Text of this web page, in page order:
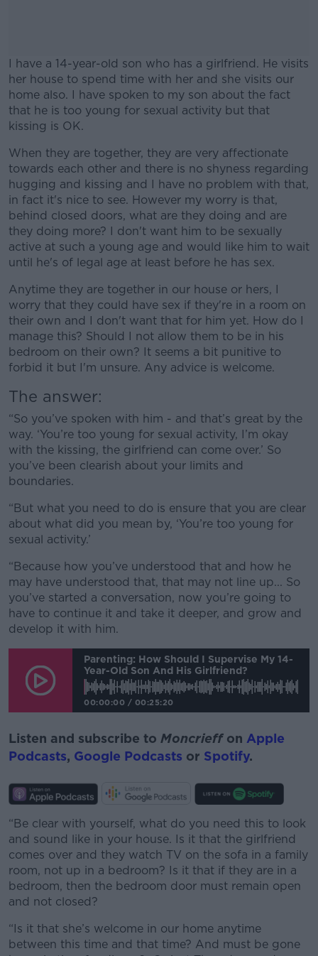
I have a 14-year-old son who has a girlfriend. He visits
her house to spend time with her and she visits our
home also. I have spoken to my son about the fact
that he is too young for sexual activity but that
kissing is OK.
#AD
Learn more
When they are together, they are very affectionate
towards each other and there is no shyness regarding
hugging and kissing and I have no problem with that,
in fact it's nice to see. However my worry is that,
behind closed doors, what are they doing and are
they doing more? I don't want him to be sexually
active at such a young age and would like him to wait
until he's of legal age at least before he has sex.
Anytime they are together in our house or hers, I
worry that they could have sex if they're in a room on
their own and I don't want that for him yet. How do I
manage this? Should I not allow them to be in his
bedroom on their own? It seems a bit punitive to
forbid it but I'm unsure. Any advice is welcome.
The answer:
“So you’ve spoken with him - and that’s great by the
way. ‘You’re too young for sexual activity, I’m okay
with the kissing, the girlfriend can come over.’ So
you’ve been clearish about your limits and
boundaries.
“But what you need to do is ensure that you are clear
about what did you mean by, ‘You’re too young for
sexual activity.’
“Because how you’ve understood that and how he
may have understood that, that may not line up... So
you’ve started a conversation, now you’re going to
have to continue it and take it deeper, and grow and
develop it with him.
Parenting: How Should I Supervise My 14-
Year-Old Son And His Girlfriend?
00:00:00 / 00:25:20
Listen and subscribe to Moncrieffon Apple
Podcasts, Google Podcasts or Spotify.
“Be clear with yourself, what do you need this to look
and sound like in your house. Is it that the girlfriend
comes over and they watch TV on the sofa in a family
room, not up in a bedroom? Is it that if they are in a
bedroom, then the bedroom door must remain open
and not closed?
“Is it that she’s welcome in our home anytime
between this time and that time? And must be gone